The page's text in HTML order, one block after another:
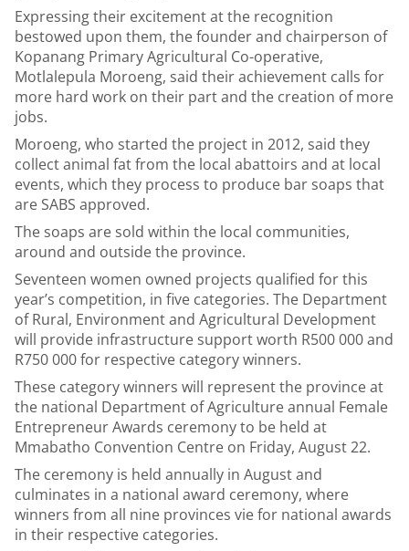
Expressing their excitement at the recognition
bestowed upon them, the founder and chairperson of
Kopanang Primary Agricultural Co-operative,
Motlalepula Moroeng, said their achievement calls for
more hard work on their part and the creation of more
jobs.
Moroeng, who started the project in 2012, said they
collect animal fat from the local abattoirs and at local
events, which they process to produce bar soaps that
are SABS approved.
The soaps are sold within the local communities,
around and outside the province.
Seventeen women owned projects qualified for this
year’s competition, in five categories. The Department
of Rural, Environment and Agricultural Development
will provide infrastructure support worth R500 000 and
R750 000 for respective category winners.
These category winners will represent the province at
the national Department of Agriculture annual Female
Entrepreneur Awards ceremony to be held at
Mmabatho Convention Centre on Friday, August 22.
The ceremony is held annually in August and
culminates in a national award ceremony, where
winners from all nine provinces vie for national awards
in their respective categories.